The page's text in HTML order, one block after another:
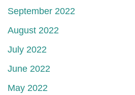
September 2022
August 2022
July 2022
June 2022
May 2022